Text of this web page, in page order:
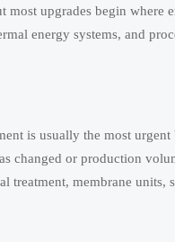
upgrades begin where
energy systems, and
is usually the most
changed or production
membrane units,